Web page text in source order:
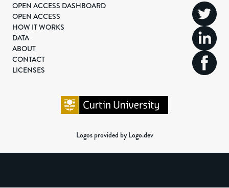
OPEN ACCESS DASHBOARD
OPEN ACCESS
HOW IT WORKS
DATA
ABOUT
CONTACT
LICENSES
Logos provided by Logo.dev